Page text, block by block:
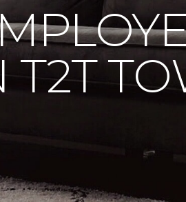
T2T